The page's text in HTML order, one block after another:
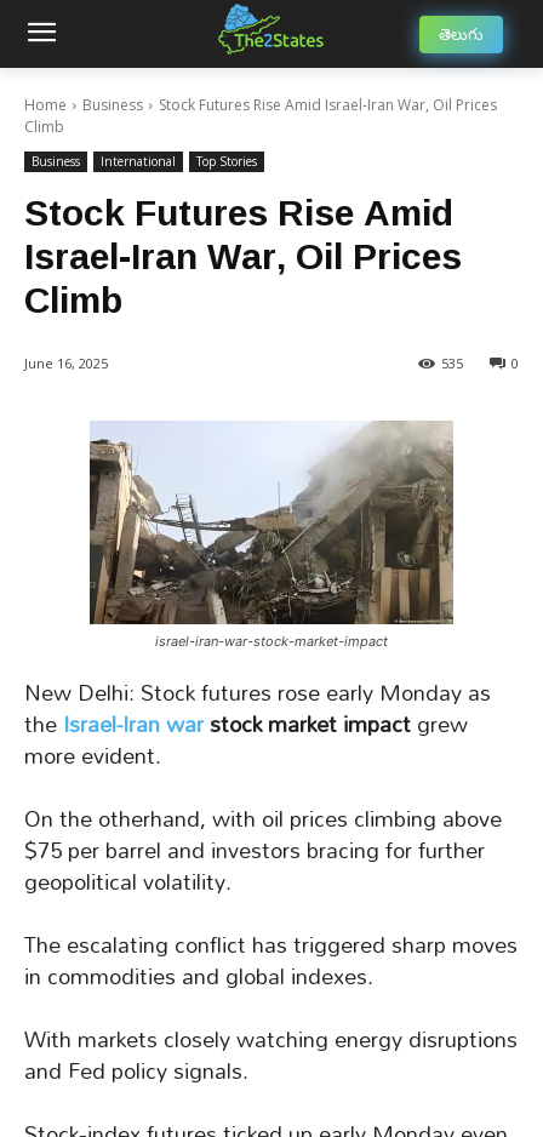
తెలుగు
Home Business
Stock Futures Rise Amid Israel-Iran War, Oil Prices
Climb
Business International Top Stories
Stock Futures Rise Amid
Israel-Iran War, Oil Prices
Climb
June 16, 2025 0
535
israel-iran-war-stock-market-impact
New Delhi: Stock futures rose early Monday as
theIsrael-Iran warstock market impactgrew
more evident.
On the otherhand, with oil prices climbing above
$75 per barrel and investors bracing for further
geopolitical volatility.
The escalating conflict has triggered sharp moves
in commodities and global indexes.
With markets closely watching energy disruptions
and Fed policy signals.